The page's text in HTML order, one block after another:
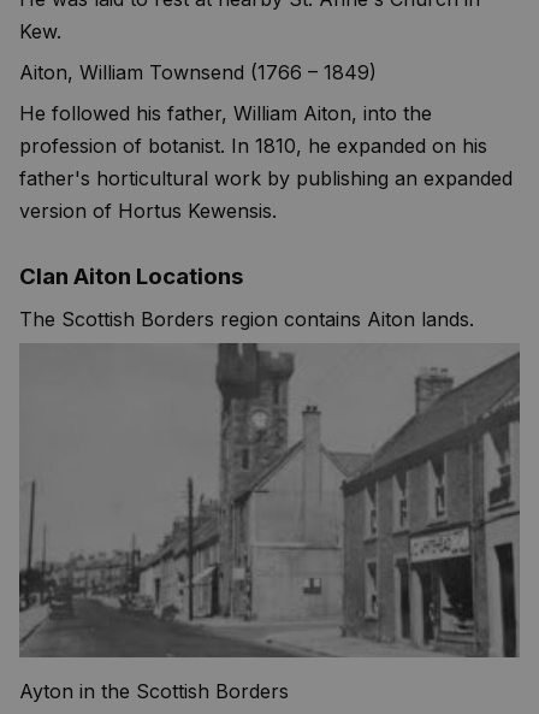
Kew.
Aiton, William Townsend (1766 – 1849)
He followed his father, William Aiton, into the
profession of botanist. In 1810, he expanded on his
father's horticultural work by publishing an expanded
version of Hortus Kewensis.
Clan Aiton Locations
The Scottish Borders region contains Aiton lands.
Ayton in the Scottish Borders